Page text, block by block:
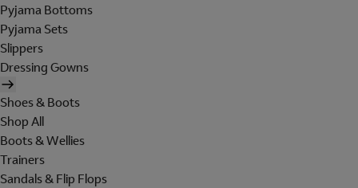
Pyjama Bottoms
Pyjama Sets
Slippers
Dressing Gowns
Shoes & Boots
Shop All
Boots & Wellies
Trainers
Sandals & Flip Flops